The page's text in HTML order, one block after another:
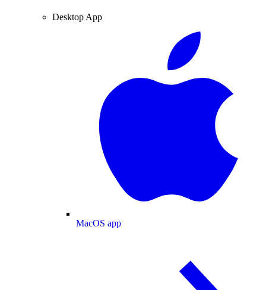
Desktop App
MacOS app